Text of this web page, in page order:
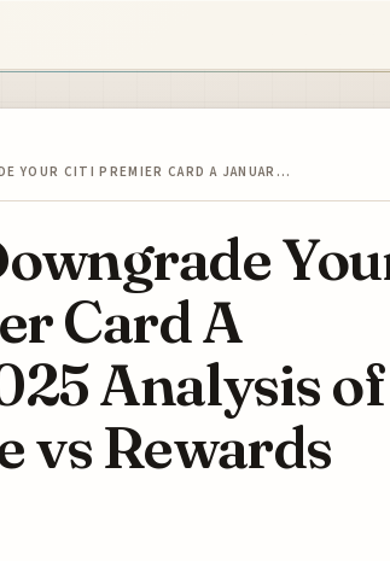
YOUR CITI PREMIER CARD A JANUAR…
Card A
Analysis of
vs Rewards